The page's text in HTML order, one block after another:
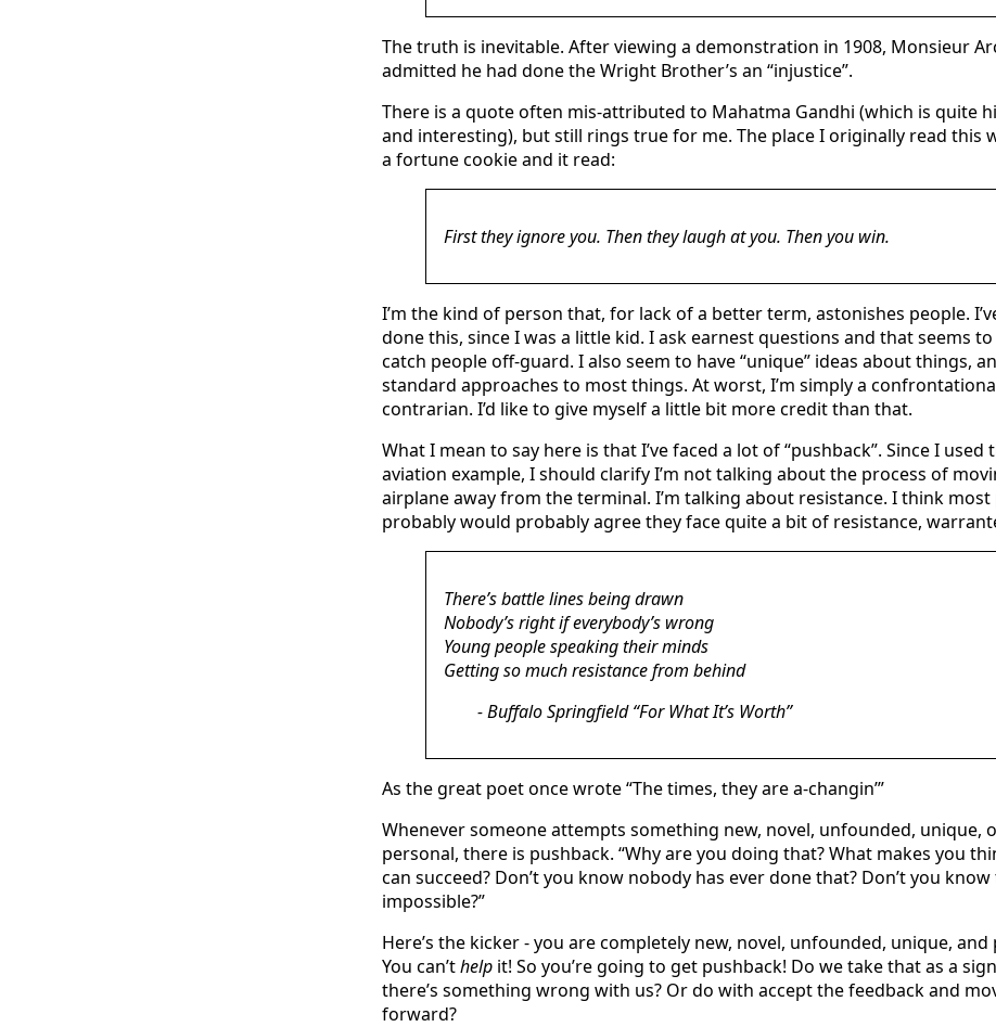
The truth is inevitable. After viewing a demonstration in 1908, Monsieur
admitted he had done the Wright Brother’s an “injustice”.
There is a quote often mis-attributed to Mahatma Gandhi (which is quite
and interesting), but still rings true for me. The place I originally read this
a fortune cookie and it read:
First they ignore you. Then they laugh at you. Then you win.
I’m the kind of person that, for lack of a better term, astonishes people.
done this, since I was a little kid. I ask earnest questions and that seems
catch people off-guard. I also seem to have “unique” ideas about things,
standard approaches to most things. At worst, I’m simply a
contrarian. I’d like to give myself a little bit more credit than that.
What I mean to say here is that I’ve faced a lot of “pushback”. Since I used
aviation example, I should clarify I’m not talking about the process of
airplane away from the terminal. I’m talking about resistance. I think most
probably would probably agree they face quite a bit of resistance,
There’s battle lines being drawn
Nobody’s right if everybody’s wrong
Young people speaking their minds
Getting so much resistance from behind
Buffalo Springfield “For What It’s Worth”
As the great poet once wrote “The times, they are a-changin’”
Whenever someone attempts something new, novel, unfounded, unique,
personal, there is pushback. “Why are you doing that? What makes you
can succeed? Don’t you know nobody has ever done that? Don’t you know
impossible?”
Here’s the kicker - you are completely new, novel, unfounded, unique, and
You can’thelp it! So you’re going to get pushback! Do we take that as a
there’s something wrong with us? Or do with accept the feedback and
forward?